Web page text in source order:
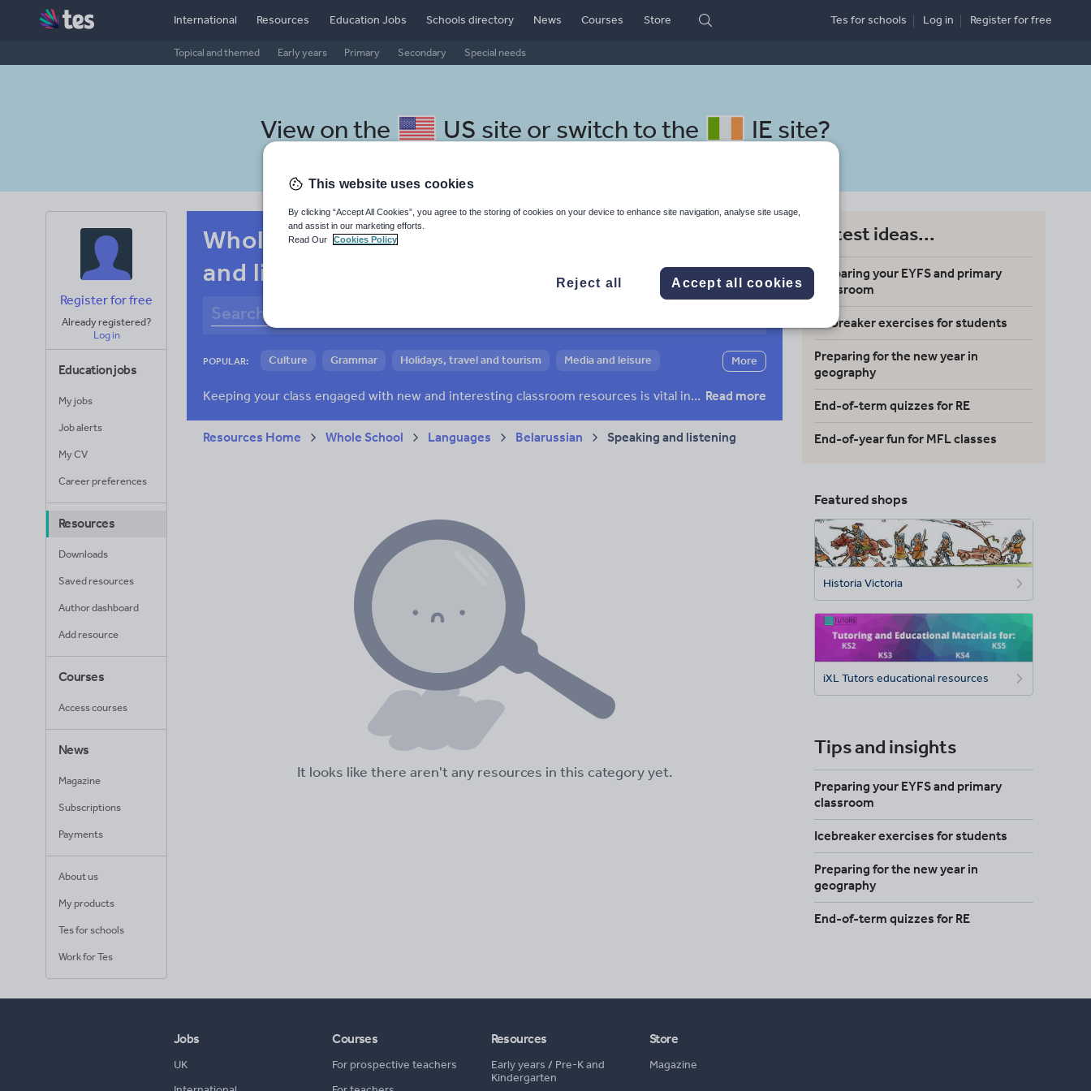
International Resources
Topical and themed Early years Primary Secondary Special needs
Education Jobs Schools directory News Courses Store Tes for schools Log in Registerfor free
View on the US site or switch to the IE site?
Register for free
Already registered?
Log in
Education jobs
My jobs
Job alerts
My CV
Career preferences
Resources
Downloads
Saved resources
Author dashboard
Add resource
Courses
Access courses
News
Magazine
Subscriptions
Payments
About us
My products
Tes for schools
Work for Tes
Whole-school Belarussian resources: speaking
and listening
POPULAR: Culture Grammar Holidays, travel and tourism
Media and leisure
More
Keeping your class engaged with new and interesting classroom resources is vital in helping them reach their potential. With Tes Resources you’ll never be short of teaching ideas. We have a range of tried and tested materials created by teachers for teachers, from early years through to A level. Read more
Resources Home Whole School Languages Belarussian Speaking and listening
It looks like there aren't any resources in this category yet.
Latest ideas...
Preparing your EYFS and primary
classroom
Icebreaker exercises for students
Preparing for the new year in
geography
End-of-term quizzes for RE
End-of-year fun for MFL classes
Featured shops
Historia Victoria
iXL Tutors educational resources
Tips and insights
Preparing your EYFS and primary
classroom
Icebreaker exercises for students
Preparing for the new year in
geography
End-of-term quizzes for RE
Jobs
UK
Courses
For prospective teachers
Resources
Early years / Pre-K and
Kindergarten
Store
Magazine
This website uses cookies
By clicking “Accept All Cookies”, you agree to the storing of cookies on your device to enhance site navigation, analyse site usage,
and assist in our marketing efforts.
Read Our
Cookies Policy
Reject all Accept all cookies